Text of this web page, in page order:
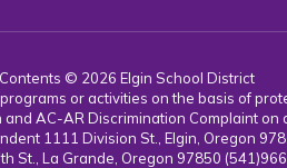
Contents © 2026 Elgin School District
or activities on the basis of
AC-AR Discrimination Complaint
1111 Division St., Elgin, Oregon
St., La Grande, Oregon 97850